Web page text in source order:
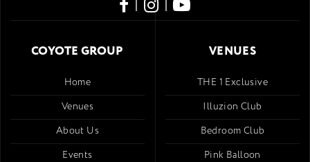
| |
COYOTE GROUP
Home
Venues
About Us
Events
VENUES
THE 1 Exclusive
Illuzion Club
Bedroom Club
Pink Balloon